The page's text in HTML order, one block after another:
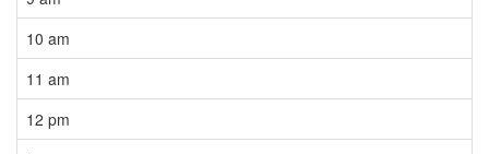
10 am
11 am
12 pm